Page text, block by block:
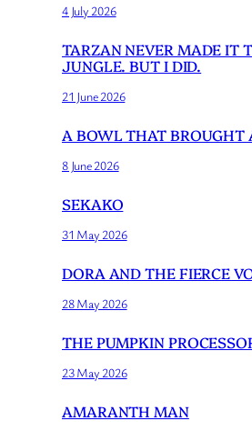
4 July 2026
TARZAN NEVER MADE IT
JUNGLE. BUT I DID.
21 June 2026
A BOWL THAT BROUGHT
8 June 2026
SEKAKO
31 May 2026
DORA AND THE FIERCE
28 May 2026
THE PUMPKIN
23 May 2026
AMARANTH MAN